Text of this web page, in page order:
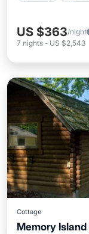
US $363/night
7 nights - US $2,543
Cottage
Memory Parking